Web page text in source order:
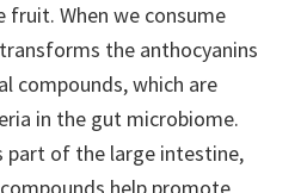
fruit. When we consume
the anthocyanins
compounds, which are
in the gut microbiome.
part of the large intestine,